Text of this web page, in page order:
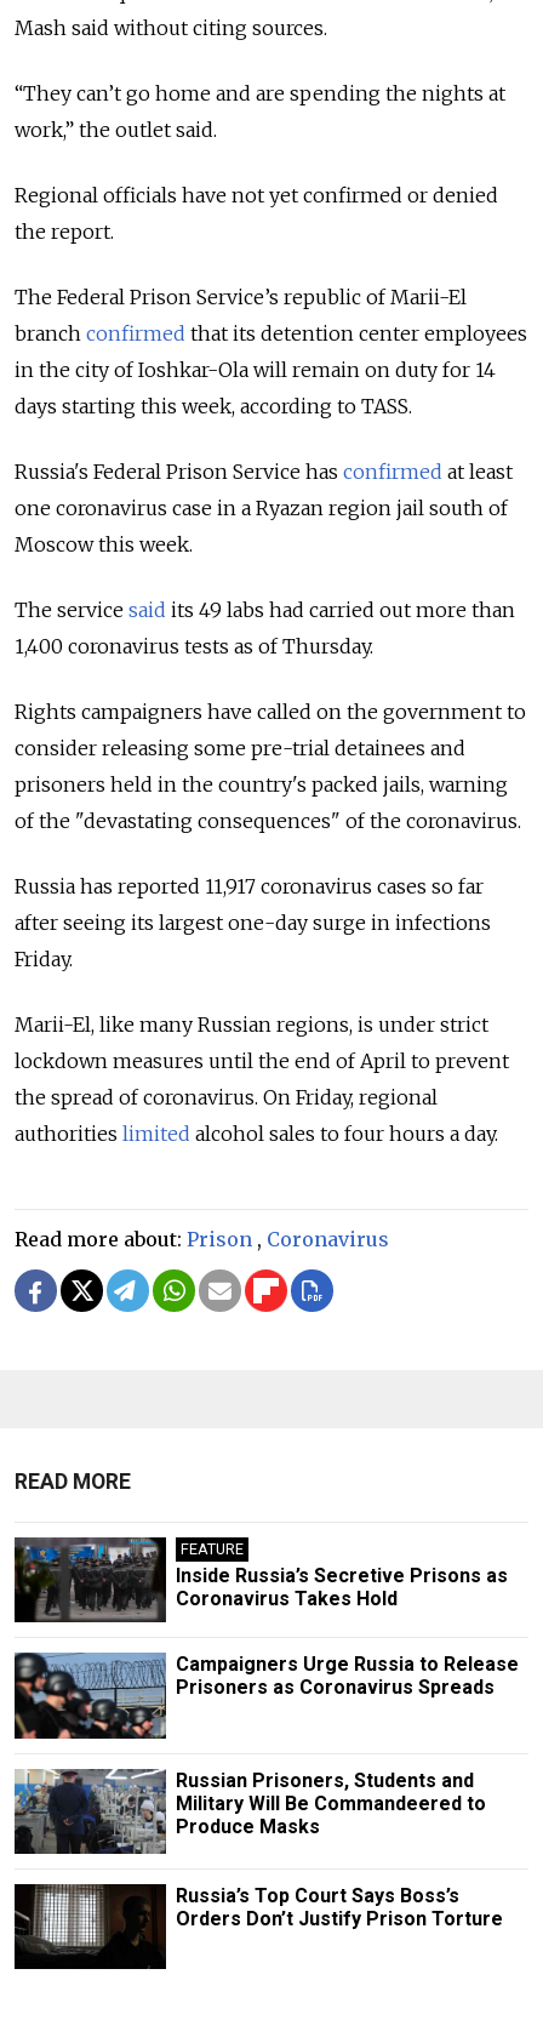
Mash said without citing sources.
“They can’t go home and are spending the nights at
work,” the outlet said.
Regional officials have not yet confirmed or denied
the report.
The Federal Prison Service’s republic of Marii-El
branch confirmed that its detention center employees
in the city of Ioshkar-Ola will remain on duty for 14
days starting this week, according to TASS.
Russia's Federal Prison Service has confirmed at least
one coronavirus case in a Ryazan region jail south of
Moscow this week.
The service said its 49 labs had carried out more than
1,400 coronavirus tests as of Thursday.
Rights campaigners have called on the government to
consider releasing some pre-trial detainees and
prisoners held in the country's packed jails, warning
of the "devastating consequences" of the coronavirus.
Russia has reported 11,917 coronavirus cases so far
after seeing its largest one-day surge in infections
Friday.
Marii-El, like many Russian regions, is under strict
lockdown measures until the end of April to prevent
the spread of coronavirus. On Friday, regional
authorities limited alcohol sales to four hours a day.
Read more about: Prison , Coronavirus
READ MORE
FEATURE
Inside Russia’s Secretive Prisons as
Coronavirus Takes Hold
Campaigners Urge Russia to Release
Prisoners as Coronavirus Spreads
Russian Prisoners, Students and
Military Will Be Commandeered to
Produce Masks
Russia’s Top Court Says Boss’s
Orders Don’t Justify Prison Torture